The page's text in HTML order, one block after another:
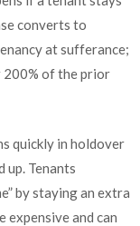
converts to
at sufferance;
200% of the prior
quickly in holdover
up. Tenants
by staying an extra
expensive and can